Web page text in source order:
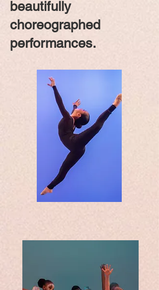
beautifully
choreographed
performances.